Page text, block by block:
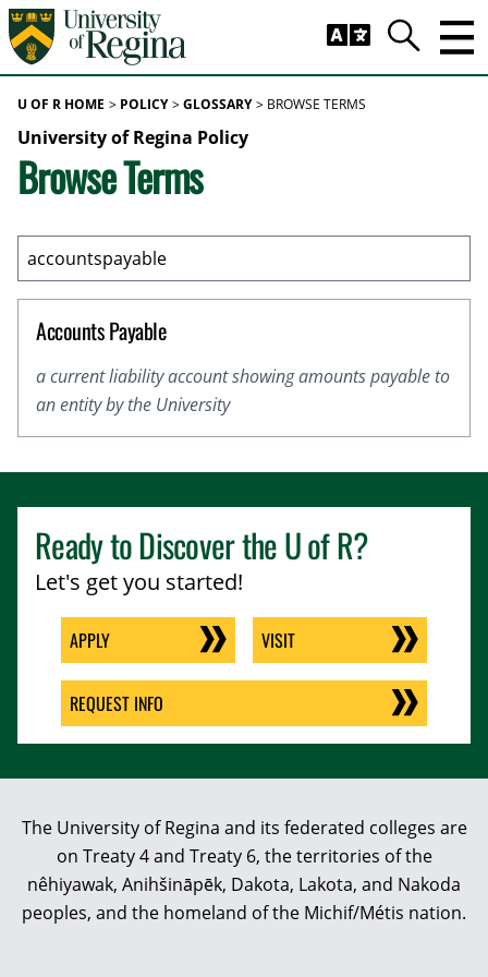
Skip to main content
Search
U OF R HOME POLICY GLOSSARY BROWSE TERMS
University of Regina Policy
Browse Terms
Accounts Payable
a current liability account showing amounts payable to
an entity by the University
Ready to Discover theU of R?
Let's get you started!
APPLY VISIT
REQUEST INFO
The University of Regina and its federated colleges are
on Treaty 4 and Treaty 6, the territories of the
nêhiyawak, Anihšināpēk, Dakota, Lakota, and Nakoda
peoples, and the homeland of the Michif/Métis nation.